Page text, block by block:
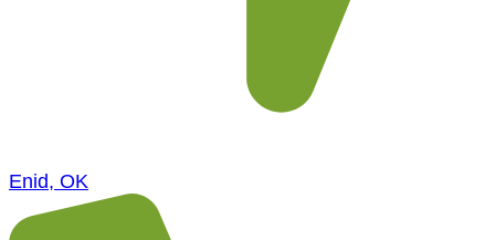
Enid, OK